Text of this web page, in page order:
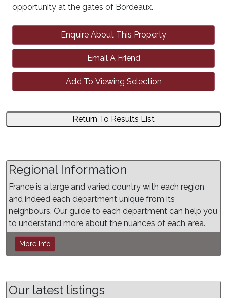
opportunity at the gates of Bordeaux.
Enquire About This Property
Email A Friend
Add To Viewing Selection
Return To Results List
Regional Information
France is a large and varied country with each region
and indeed each department unique from its
neighbours. Our guide to each department can help you
to understand more about the nuances of each area.
More Info
Our latest listings